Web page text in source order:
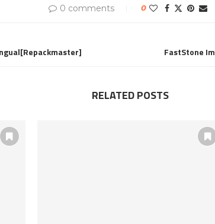
0 comments 0
FastStone
RELATED POSTS